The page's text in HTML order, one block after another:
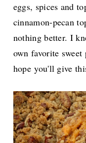
eggs, spices and
cinnamon-pecan
nothing better. I
own favorite
hopeyou'll give